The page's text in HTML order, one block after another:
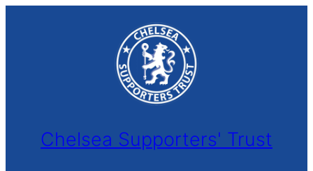
Chelsea Supporters' Trust